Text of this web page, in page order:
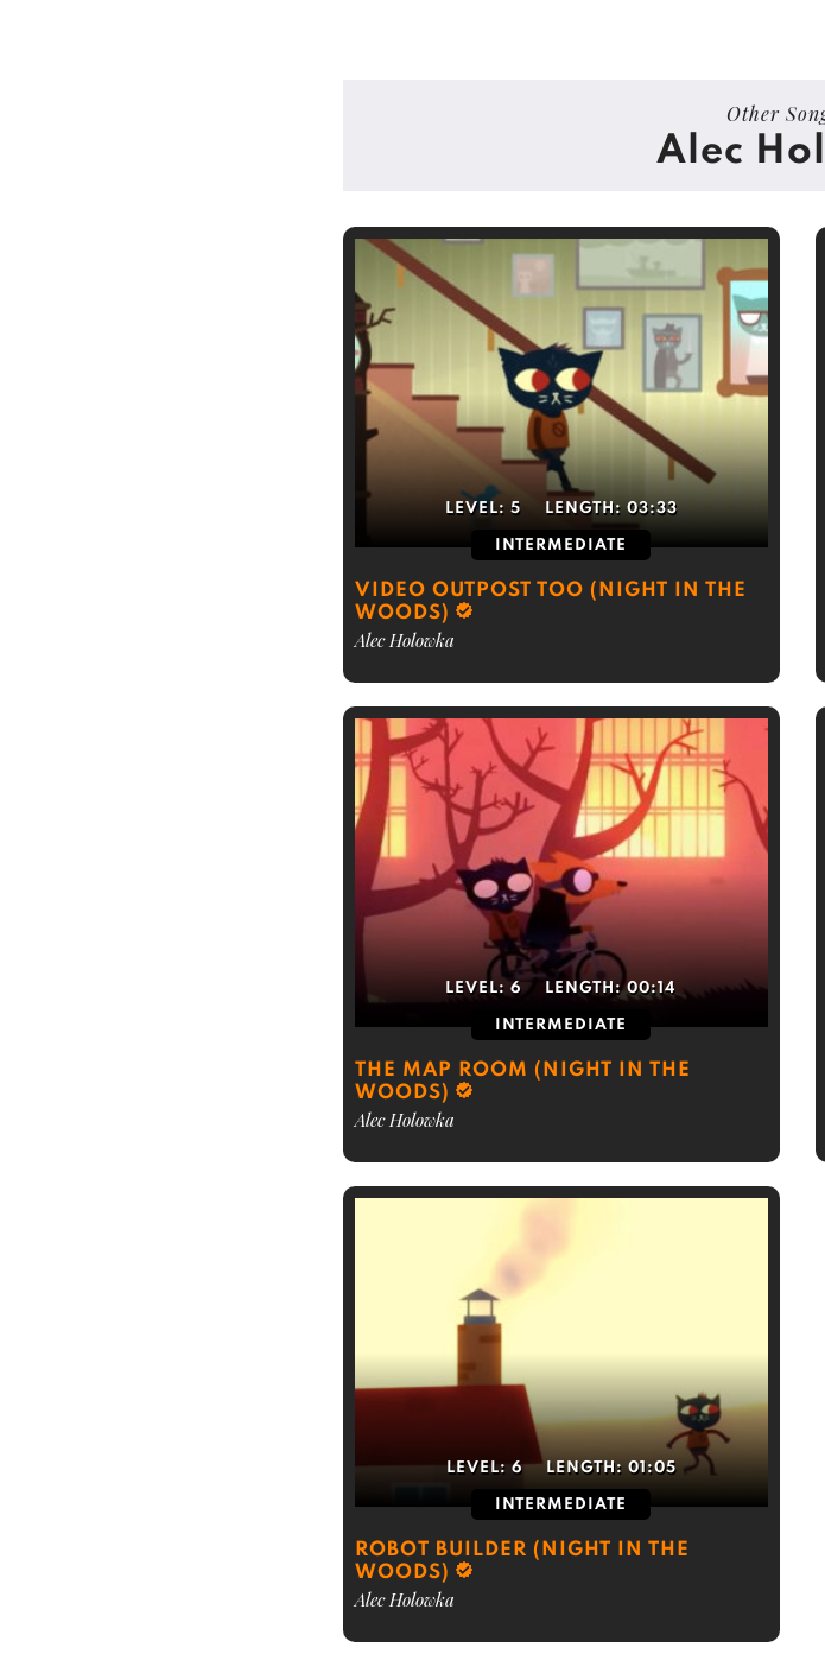
Other
Alec
LEVEL: 5 LENGTH: 03:33
INTERMEDIATE
VIDEO OUTPOST TOO (NIGHT IN THE
WOODS)
Alec Holowka
LEVEL:6 LENGTH:00:14
INTERMEDIATE
THE MAP ROOM (NIGHT IN THE
WOODS)
Alec Holowka
LEVEL: 6 LENGTH: 01:05
INTERMEDIATE
ROBOT BUILDER (NIGHT IN THE
WOODS)
Alec Holowka